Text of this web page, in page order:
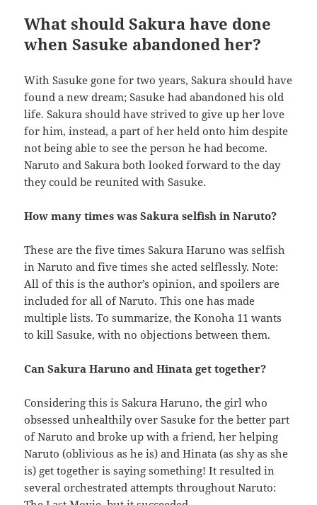
What should Sakura have done
when Sasuke abandoned her?
With Sasuke gone for two years, Sakura should have
found a new dream; Sasuke had abandoned his old
life. Sakura should have strived to give up her love
for him, instead, a part of her held onto him despite
not being able to see the person he had become.
Naruto and Sakura both looked forward to the day
they could be reunited with Sasuke.
How many times was Sakura selfish in Naruto?
These are the five times Sakura Haruno was selfish
in Naruto and five times she acted selflessly. Note:
All of this is the author’s opinion, and spoilers are
included for all of Naruto. This one has made
multiple lists. To summarize, the Konoha 11 wants
to kill Sasuke, with no objections between them.
Can Sakura Haruno and Hinata get together?
Considering this is Sakura Haruno, the girl who
obsessed unhealthily over Sasuke for the better part
of Naruto and broke up with a friend, her helping
Naruto (oblivious as he is) and Hinata (as shy as she
is) get together is saying something! It resulted in
several orchestrated attempts throughout Naruto: